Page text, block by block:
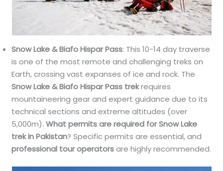
Snow Lake & Biafo Hispar Pass: This 10-14 day traverse
is one of the most remote and challenging treks on
Earth, crossing vast expanses of ice and rock. The
Snow Lake & Biafo Hispar Pass trekrequires
mountaineering gear and expert guidance due to its
technical sections and extreme altitudes (over
5,000m).What permits are required for Snow Lake
trek in Pakistan? Specific permits are essential, and
professional tour operatorsare highly recommended.